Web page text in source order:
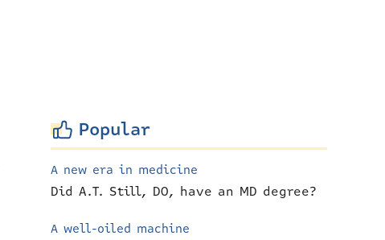
Popular
A new era in medicine
Did A.T. Still, DO, have an MD degree?
A well-oiled machine